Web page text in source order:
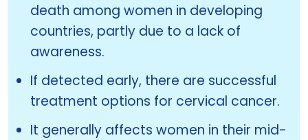
death among women in developing
countries, partly due to a lack of
awareness.
If detected early, there are successful
treatment options for cervical cancer.
It generally affects women in their mid-